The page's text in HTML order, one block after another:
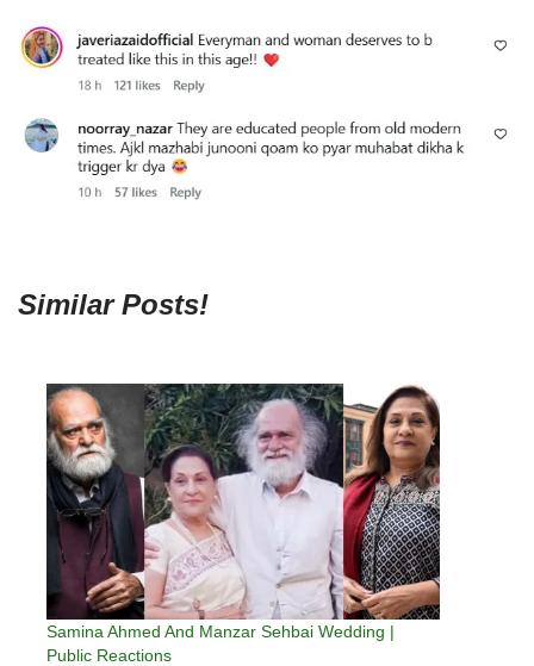
Similar Posts!
Samina Ahmed And Manzar Sehbai Wedding |
Public Reactions